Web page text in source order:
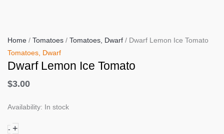
Home / Tomatoes / Tomatoes, Dwarf / Dwarf Lemon Ice Tomato
Tomatoes, Dwarf
Dwarf Lemon Ice Tomato
$3.00
Availability: In stock
- Dwarf
+